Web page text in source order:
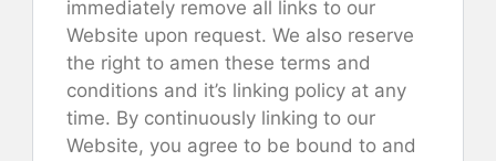
immediately remove all links to our
Website upon request. We also reserve
the right to amen these terms and
conditions and it’s linking policy at any
time. By continuously linking to our
Website, you agree to be bound to and